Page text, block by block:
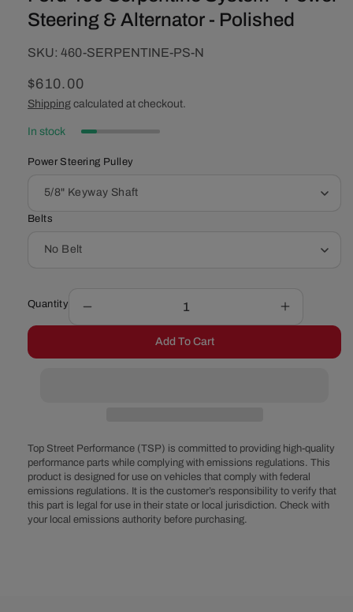
Steering & Alternator - Polished
SKU:
SKU: 460-SERPENTINE-PS-N
Regular
price
$610.00
Shipping calculated at checkout.
In stock
Power Steering Pulley
Belts
Quantity
quantity
Ford
Power
Steering
&amp;
Alternator
-
Increase
quantity
Ford
Power
Steering
&amp;
Alternator
-
Add To Cart
Top Street Performance (TSP) is committed to providing high-quality
performance parts while complying with emissions regulations. This
product is designed for use on vehicles that comply with federal
emissions regulations. It is the customer’s responsibility to verify that
this part is legal for use in their state or local jurisdiction. Check with
your local emissions authority before purchasing.